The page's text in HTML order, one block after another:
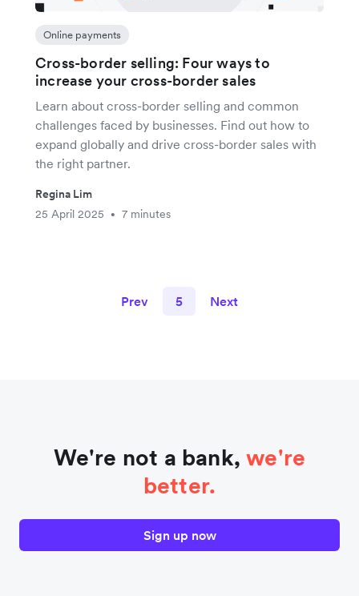
Online payments
Cross-border selling: Four ways to
increase your cross-border sales
Learn about cross-border selling and common
challenges faced by businesses. Find out how to
expand globally and drive cross-border sales with
the right partner.
Regina Lim
25 April 2025
• 7 minutes
Prev 5 Next
We're not a bank,we're
better.
Sign up now